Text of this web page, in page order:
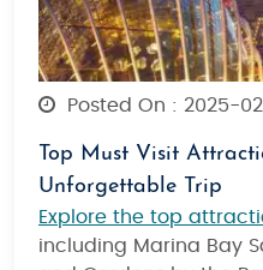
Posted On : 2025-
Top Must Visit
Unforgettable Trip
Explore the top
including Marina Bay